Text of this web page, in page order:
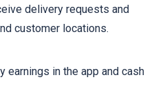
delivery requests and
customer locations.
earnings in the app and cash